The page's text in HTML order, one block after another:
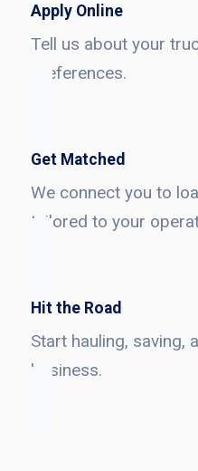
Apply Online
Tell us about your
preferences.
Get Matched
We connect you to
tailored to your
Hit the Road
Start hauling, saving,
business.